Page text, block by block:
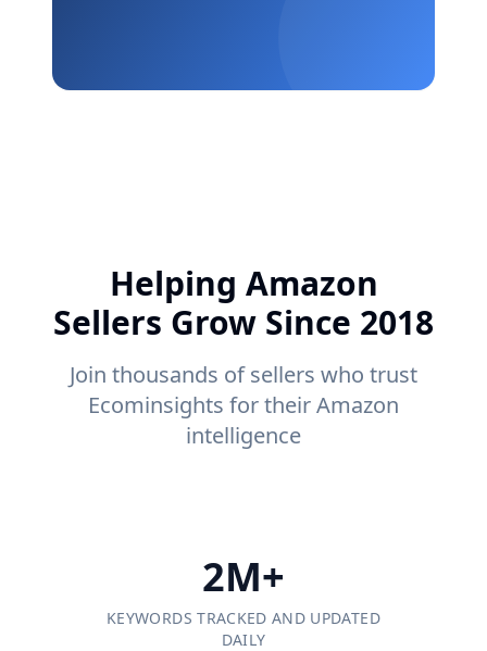
Helping Amazon
Sellers Grow Since 2018
Join thousands of sellers who trust
Ecominsights for their Amazon
intelligence
2M+
KEYWORDS TRACKED AND UPDATED
DAILY